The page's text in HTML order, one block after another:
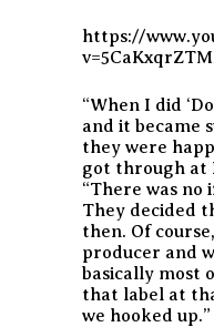
https://
“When I did
and it became
they were
got through at
“There was no
They decided
then. Of
producer and
basically most
that label at
we hooked up.”